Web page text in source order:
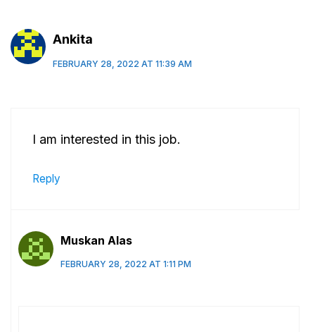
Ankita
FEBRUARY 28, 2022 AT 11:39 AM
I am interested in this job.
Reply
Muskan Alas
FEBRUARY 28, 2022 AT 1:11 PM